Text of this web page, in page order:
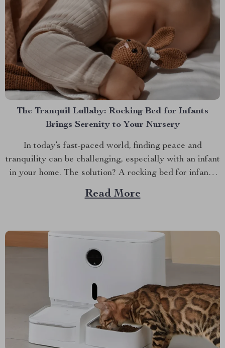
The Tranquil Lullaby: Rocking Bed for Infants
Brings Serenity to Your Nursery
In today’s fast-paced world, finding peace and
tranquility can be challenging, especially with an infant
in your home. The solution? A rocking bed for infants
that provides not just comfort but also ensures safety
and promotes better sleep patterns. Discover the
Read More